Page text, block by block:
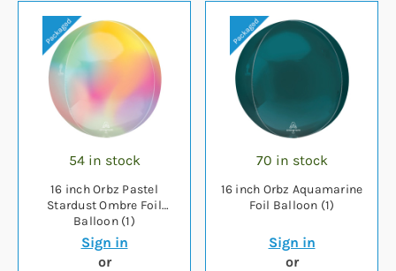
54 in stock
16 inch Orbz Pastel
Stardust Ombre Foil
Balloon (1)
Sign in
or
70 in stock
16 inch Orbz Aquamarine
Foil Balloon (1)
Sign in
or